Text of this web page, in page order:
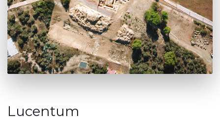
Lucentum